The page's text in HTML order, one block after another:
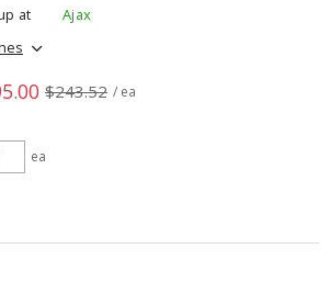
at
Ajax
$243.52 / ea
ea